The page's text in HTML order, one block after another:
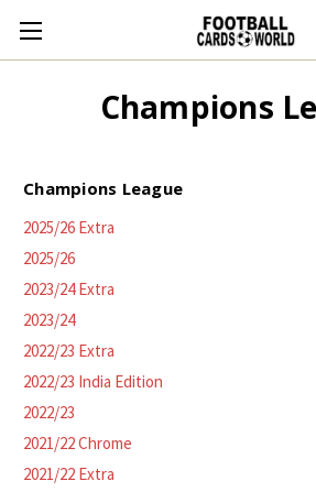
Champions
Champions League
2025/26 Extra
2025/26
2023/24 Extra
2023/24
2022/23 Extra
2022/23 India Edition
2022/23
2021/22 Chrome
2021/22 Extra